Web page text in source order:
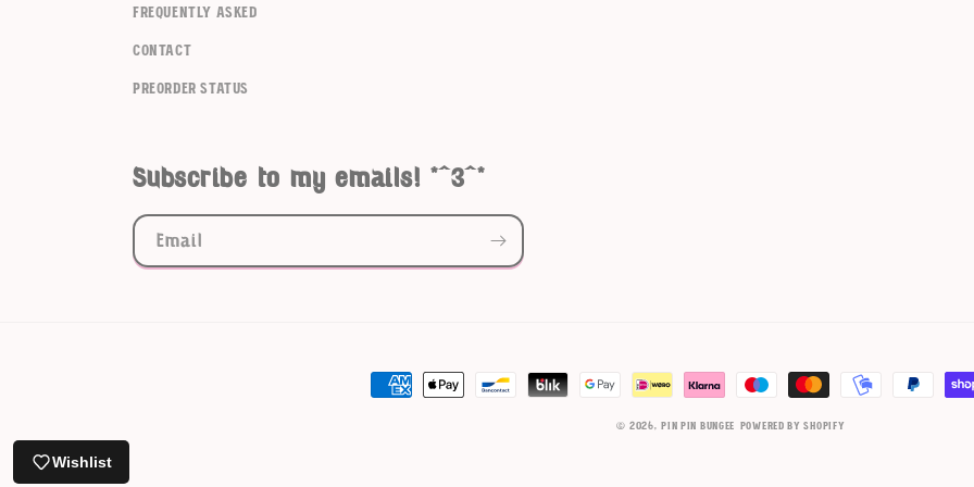
frequently asked
contact
Preorder Status
Subscribe to my emails! *^3^*
Email
Payment
© 2026,Pin Pin Bungee Powered by Shopify
Wishlist